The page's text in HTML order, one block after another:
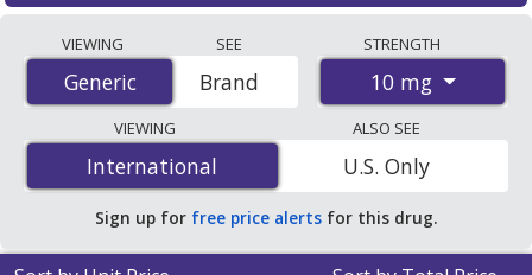
accredited international online pharmacies, U.S. mail-
order pharmacies, and discount coupon programs. The
lowest available price for generic Xarelto (rivaroxaban)
10 mg is$0.37 per tabletfor 90 tablets at
PharmacyChecker-accredited online pharmacies
VIEWING
Generic
Generic
SEE
Brand
STRENGTH
10 mg
VIEWING
International
International
ALSO SEE
U.S. Only
Sign up for free price alerts for this drug.